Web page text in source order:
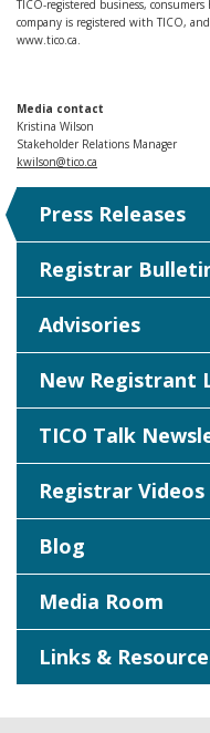
TICO-registered business,
company is registered with TICO,
www.tico.ca.
Media contact
Kristina Wilson
Stakeholder Relations Manager
kwilson@tico.ca
Press Releases
Registrar
Advisories
New Registrant
TICO Talk
Registrar Videos
Blog
Media Room
Links &